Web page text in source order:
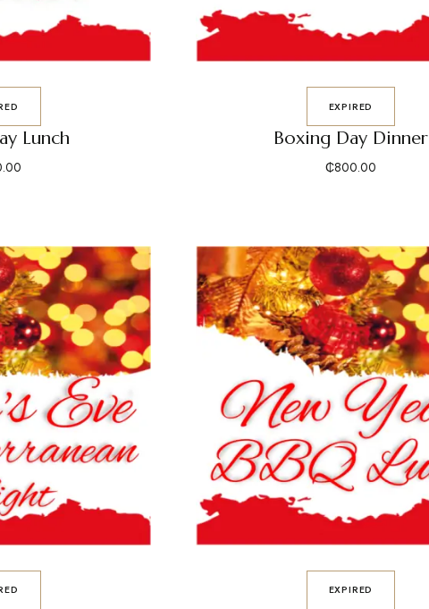
Lunch
EXPIRED
Boxing Day Dinner
₵800.00
EXPIRED